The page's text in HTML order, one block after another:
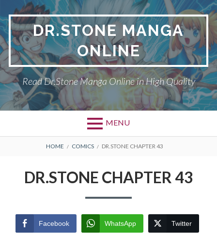
to
content
DR.STONE MANGA
ONLINE
Read Dr.Stone Manga Online in High Quality
MENU
Primary
TERMS AND
CONDITIONS
BREADCRUMBS
HOME COMICS DR.STONE CHAPTER 43
DR.STONE CHAPTER 43
Facebook WhatsApp Twitter